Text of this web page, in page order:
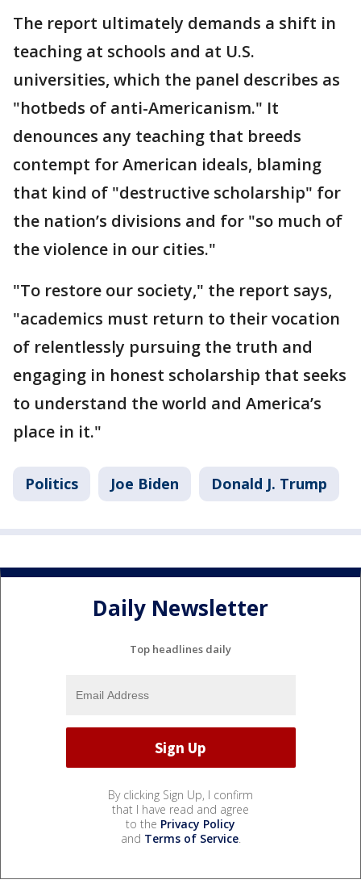
The report ultimately demands a shift in
teaching at schools and at U.S.
universities, which the panel describes as
"hotbeds of anti-Americanism." It
denounces any teaching that breeds
contempt for American ideals, blaming
that kind of "destructive scholarship" for
the nation’s divisions and for "so much of
the violence in our cities."
"To restore our society," the report says,
"academics must return to their vocation
of relentlessly pursuing the truth and
engaging in honest scholarship that seeks
to understand the world and America’s
place in it."
Politics Joe Biden Donald J. Trump
Daily Newsletter
Top headlines daily
By clicking Sign Up, I confirm
that I have read and agree
to the Privacy Policy
and Terms of Service.